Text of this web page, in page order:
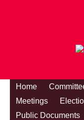
Home
Meetings
Public Documents